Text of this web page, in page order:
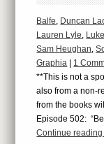
Balfe, Duncan
Lauren Lyle,
Sam Heughan,
Graphia
1
**This is not a
also from a non-
from the books
Episode 502:
Continue reading